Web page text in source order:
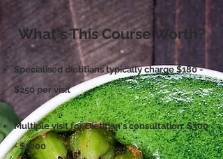
What's This Course Worth?
Specialised dietitians typically charge $180 -
$250 per visit
Multiple visit for Dietitian's consultation: $300
- $1000